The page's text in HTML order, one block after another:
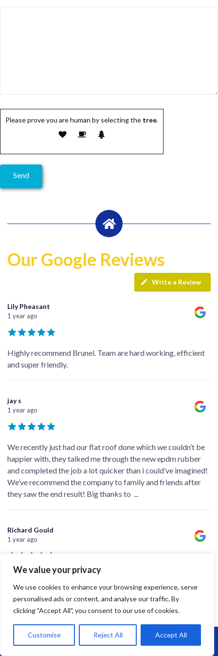
We value your privacy
We use cookies to enhance your browsing experience, serve
personalised ads or content, and analyse our traffic. By
clicking "Accept All", you consent to our use of cookies.
Customise Reject All Accept All
Please prove you are human by selecting the tree.
Our Google Reviews
Write a Review
Lily Pheasant
1 year ago
Highly recommend Brunel. Team are hard working, efficient
and super friendly.
jay s
1 year ago
We recently just had our flat roof done which we couldn’t be
happier with, they talked me through the new epdm rubber
and completed the job a lot quicker than i could’ve imagined!
We’ve recommend the company to family and friends after
they saw the end result! Big thanks to ...
Richard Gould
1 year ago
A good job completed on time - James and the team did a
professional job and left the place spotless when they left.
Call Us: 07864593568